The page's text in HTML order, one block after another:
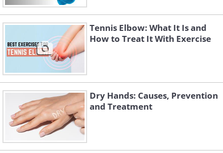
Tennis Elbow: What It Is and
How to Treat It With Exercise
Dry Hands: Causes, Prevention
and Treatment